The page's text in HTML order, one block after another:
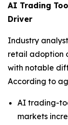
AI Trading
Driver
Industry
retail adoption
with notable
According to
AI trading-
markets